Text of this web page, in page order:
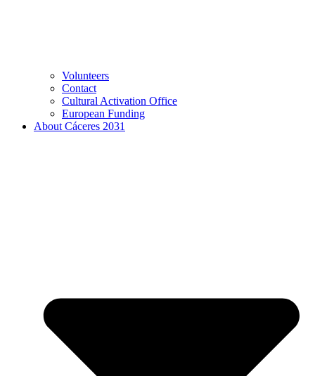
Volunteers
Contact
Cultural Activation Office
European Funding
About Cáceres 2031